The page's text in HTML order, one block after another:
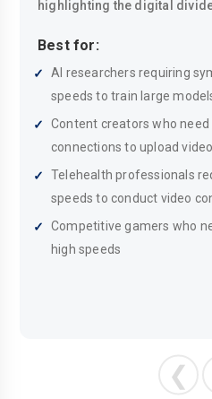
highlighting the digital
Best for:
AI researchers requiring
speeds to train large
Content creators who
connections to upload
Telehealth professionals
speeds to conduct video
Competitive gamers who
high speeds
❮